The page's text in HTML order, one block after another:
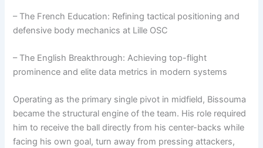
– The French Education: Refining tactical positioning and
defensive body mechanics at Lille OSC
– The English Breakthrough: Achieving top-flight
prominence and elite data metrics in modern systems
Operating as the primary single pivot in midfield, Bissouma
became the structural engine of the team. His role required
him to receive the ball directly from his center-backs while
facing his own goal, turn away from pressing attackers,